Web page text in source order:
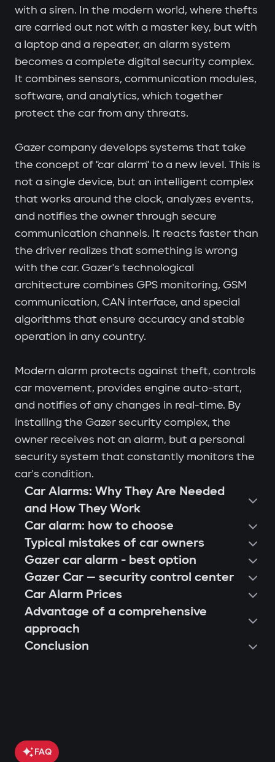
with a siren. In the modern world, where thefts
are carried out not with a master key, but with
a laptop and a repeater, an alarm system
becomes a complete digital security complex.
It combines sensors, communication modules,
software, and analytics, which together
protect the car from any threats.
Gazer company develops systems that take
the concept of "car alarm" to a new level. This is
not a single device, but an intelligent complex
that works around the clock, analyzes events,
and notifies the owner through secure
communication channels. It reacts faster than
the driver realizes that something is wrong
with the car. Gazer's technological
architecture combines GPS monitoring, GSM
communication, CAN interface, and special
algorithms that ensure accuracy and stable
operation in any country.
Modern alarm protects against theft, controls
car movement, provides engine auto-start,
and notifies of any changes in real-time. By
installing the Gazer security complex, the
owner receives not an alarm, but a personal
security system that constantly monitors the
car's condition.
Car Alarms: Why They Are Needed
and How They Work
Car alarm: how to choose
Typical mistakes of car owners
Gazer car alarm - best option
Gazer Car — security control center
Car Alarm Prices
Advantage of a comprehensive
approach
Conclusion
FAQ